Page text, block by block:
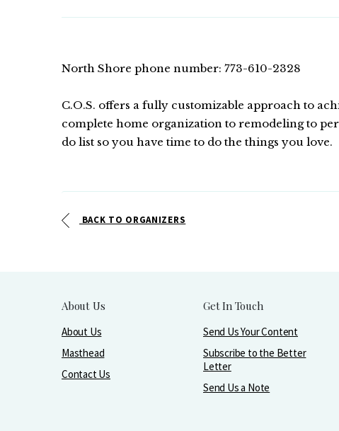
North Shore phone number: 773-610-2328
C.O.S. offers a fully customizable approach to
complete home organization to remodeling to
do list so you have time to do the things you love.
BACK TO ORGANIZERS
About Us
About Us
Masthead
Contact Us
Get In Touch
Send Us Your Content
Subscribe to the Better
Letter
Send Us a Note